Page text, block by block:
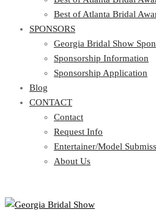
SPONSORS
Georgia Bridal Show
Sponsorship Information
Sponsorship Application
Blog
CONTACT
Contact
Request Info
Entertainer/Model
About Us
Best of Atlanta Bridal
SPONSORS
Georgia Bridal Show
Sponsorship Information
Sponsorship Application
Blog
CONTACT
Contact
Request Info
Entertainer/Model
About Us